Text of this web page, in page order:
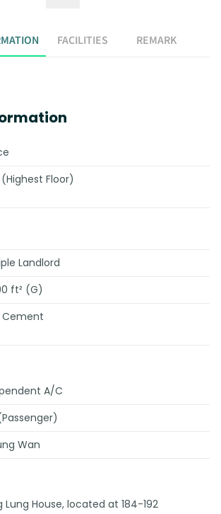
FACILITIES REMARK
Floor)
Landlord
ft² (G)
Cement
A/C
Wan
Lung House, located at 184-192